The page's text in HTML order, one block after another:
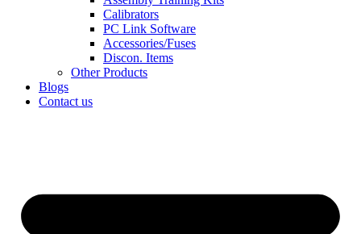
Calibrators
PC Link Software
Accessories/Fuses
Discon. Items
Other Products
Blogs
Contact us